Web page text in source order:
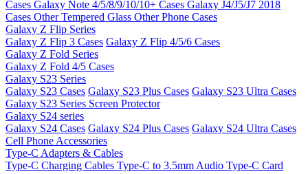
Cases Galaxy Note 4/5/8/9/10/10+ Cases Galaxy J4/J5/J7 2018
Cases Other Tempered Glass Other Phone Cases
Galaxy Z Flip Series
Galaxy Z Flip 3 Cases Galaxy Z Flip 4/5/6 Cases
Galaxy Z Fold Series
Galaxy Z Fold 4/5 Cases
Galaxy S23 Series
Galaxy S23 Cases Galaxy S23 Plus Cases Galaxy S23 Ultra Cases
Galaxy S23 Series Screen Protector
Galaxy S24 series
Galaxy S24 Cases Galaxy S24 Plus Cases Galaxy S24 Ultra Cases
Cell Phone Accessories
Type-C Adapters & Cables
Type-C Charging Cables Type-C to 3.5mm Audio Type-C Card